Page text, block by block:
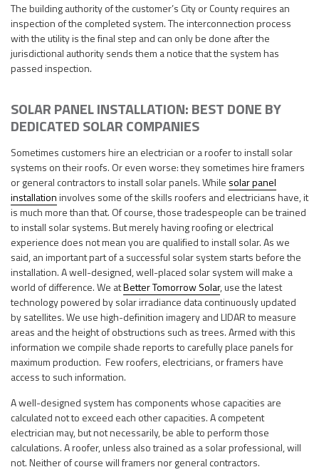
The building authority of the customer’s City or County requires an
inspection of the completed system. The interconnection process
with the utility is the final step and can only be done after the
jurisdictional authority sends them a notice that the system has
passed inspection.
SOLAR PANEL INSTALLATION: BEST DONE BY
DEDICATED SOLAR COMPANIES
Sometimes customers hire an electrician or a roofer to install solar
systems on their roofs. Or even worse: they sometimes hire framers
or general contractors to install solar panels. While solar panel
installationinvolves some of the skills roofers and electricians have, it
is much more than that. Of course, those tradespeople can be trained
to install solar systems. But merely having roofing or electrical
experience does not mean you are qualified to install solar. As we
said, an important part of a successful solar system starts before the
installation. A well-designed, well-placed solar system will make a
world of difference. We atBetter Tomorrow Solar, use the latest
technology powered by solar irradiance data continuously updated
by satellites. We use high-definition imagery and LIDAR to measure
areas and the height of obstructions such as trees. Armed with this
information we compile shade reports to carefully place panels for
maximum production. Few roofers, electricians, or framers have
access to such information.
A well-designed system has components whose capacities are
calculated not to exceed each other capacities. A competent
electrician may, but not necessarily, be able to perform those
calculations. A roofer, unless also trained as a solar professional, will
not. Neither of course will framers nor general contractors.